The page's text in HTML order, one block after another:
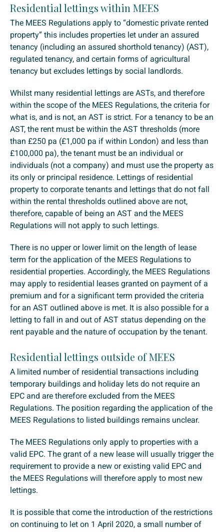
Residential lettings within MEES
The MEES Regulations apply to “domestic private rented
property” this includes properties let under an assured
tenancy (including an assured shorthold tenancy) (AST),
regulated tenancy, and certain forms of agricultural
tenancy but excludes lettings by social landlords.
Whilst many residential lettings are ASTs, and therefore
within the scope of the MEES Regulations, the criteria for
what is, and is not, an AST is strict. For a tenancy to be an
AST, the rent must be within the AST thresholds (more
than £250 pa (£1,000 pa if within London) and less than
£100,000 pa), the tenant must be an individual or
individuals (not a company) and must use the property as
its only or principal residence. Lettings of residential
property to corporate tenants and lettings that do not fall
within the rental thresholds outlined above are not,
therefore, capable of being an AST and the MEES
Regulations will not apply to such lettings.
There is no upper or lower limit on the length of lease
term for the application of the MEES Regulations to
residential properties. Accordingly, the MEES Regulations
may apply to residential leases granted on payment of a
premium and for a significant term provided the criteria
for an AST outlined above is met. It is also possible for a
letting to fall in and out of AST status depending on the
rent payable and the nature of occupation by the tenant.
Residential lettings outside of MEES
A limited number of residential transactions including
temporary buildings and holiday lets do not require an
EPC and are therefore excluded from the MEES
Regulations. The position regarding the application of the
MEES Regulations to listed buildings remains unclear.
The MEES Regulations only apply to properties with a
valid EPC. The grant of a new lease will usually trigger the
requirement to provide a new or existing valid EPC and
the MEES Regulations will therefore apply to most new
lettings.
It is possible that come the introduction of the restrictions
on continuing to let on 1 April 2020, a small number of